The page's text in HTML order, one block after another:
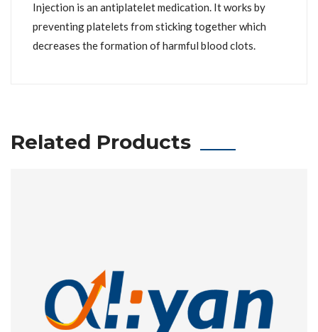
Injection is an antiplatelet medication. It works by
preventing platelets from sticking together which
decreases the formation of harmful blood clots.
Related Products